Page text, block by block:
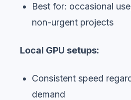
Best for: occasional
non-urgent projects
Local GPU setups:
Consistent speed
demand